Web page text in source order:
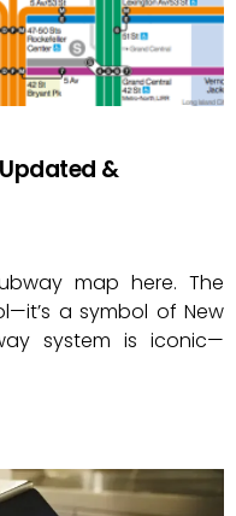
&
map here. The
a symbol of New
system is iconic—